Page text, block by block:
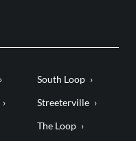
South Loop
Streeterville
The Loop